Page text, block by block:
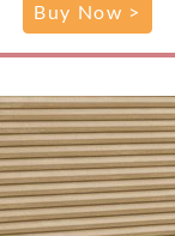
Buy Now >